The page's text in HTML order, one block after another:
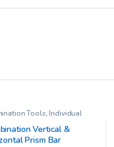
Tools,Individual
,
Vertical &
Prism Bar